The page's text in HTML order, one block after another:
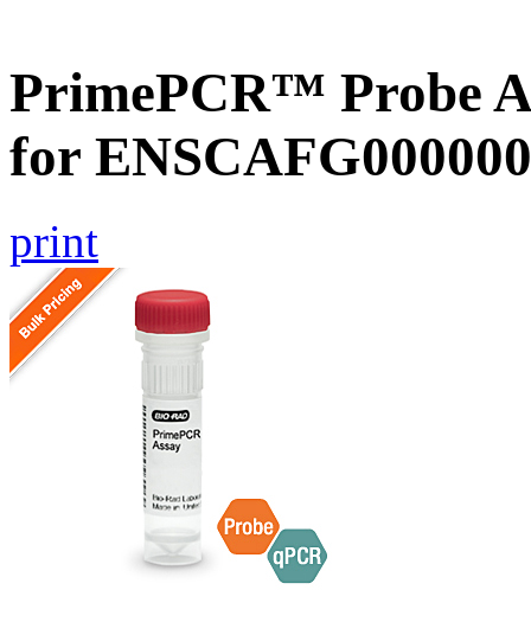
PrimePCR™ Probe
for
print